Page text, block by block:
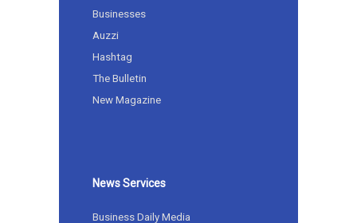
Businesses
Auzzi
Hashtag
The Bulletin
New Magazine
News Services
Business Daily Media